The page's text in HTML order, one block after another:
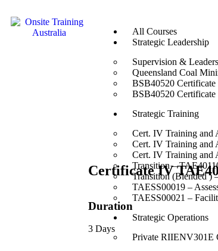
All Courses
Strategic Leadership
Supervision &
Queensland Coal
BSB40520
BSB40520
Strategic Training
Cert. IV Training and
Cert. IV Training and
Cert. IV Training and
Transition –
Transition (Blended )
TAESS00019 –
TAESS00021 –
Strategic Operations
Private RIIENV301E
Certificate IV
Duration
3 Days